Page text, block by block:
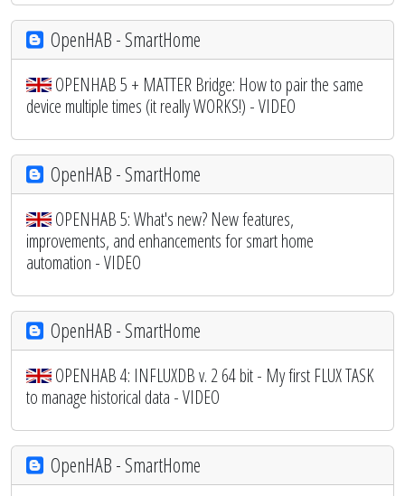
OpenHAB - SmartHome
OPENHAB 5 + MATTER Bridge: How to pair the same
device multiple times (it really WORKS!) - VIDEO
OpenHAB - SmartHome
OPENHAB 5: What's new? New features,
improvements, and enhancements for smart home
automation - VIDEO
OpenHAB - SmartHome
OPENHAB 4: INFLUXDB v. 2 64 bit - My first FLUX TASK
to manage historical data - VIDEO
OpenHAB - SmartHome